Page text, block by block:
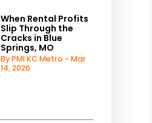
When Rental Profits
Slip Through the
Cracks in Blue
Springs, MO
By PMI KC Metro - Mar
14, 2026